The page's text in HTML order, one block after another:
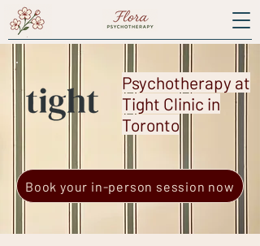
Psychotherapy at
Tight Clinic in
Toronto
Book your in-person session now